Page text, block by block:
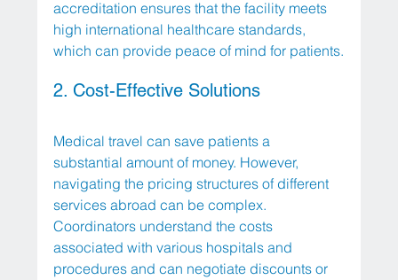
accreditation ensures that the facility meets
high international healthcare standards,
which can provide peace of mind for patients.
2. Cost-Effective Solutions
Medical travel can save patients a
substantial amount of money. However,
navigating the pricing structures of different
services abroad can be complex.
Coordinators understand the costs
associated with various hospitals and
procedures and can negotiate discounts or